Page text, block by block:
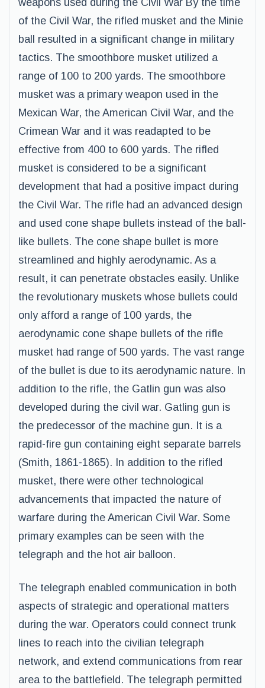
weapons used during the Civil War By the time
of the Civil War, the rifled musket and the Minie
ball resulted in a significant change in military
tactics. The smoothbore musket utilized a
range of 100 to 200 yards. The smoothbore
musket was a primary weapon used in the
Mexican War, the American Civil War, and the
Crimean War and it was readapted to be
effective from 400 to 600 yards. The rifled
musket is considered to be a significant
development that had a positive impact during
the Civil War. The rifle had an advanced design
and used cone shape bullets instead of the ball-
like bullets. The cone shape bullet is more
streamlined and highly aerodynamic. As a
result, it can penetrate obstacles easily. Unlike
the revolutionary muskets whose bullets could
only afford a range of 100 yards, the
aerodynamic cone shape bullets of the rifle
musket had range of 500 yards. The vast range
of the bullet is due to its aerodynamic nature. In
addition to the rifle, the Gatlin gun was also
developed during the civil war. Gatling gun is
the predecessor of the machine gun. It is a
rapid-fire gun containing eight separate barrels
(Smith, 1861-1865). In addition to the rifled
musket, there were other technological
advancements that impacted the nature of
warfare during the American Civil War. Some
primary examples can be seen with the
telegraph and the hot air balloon.
The telegraph enabled communication in both
aspects of strategic and operational matters
during the war. Operators could connect trunk
lines to reach into the civilian telegraph
network, and extend communications from rear
area to the battlefield. The telegraph permitted